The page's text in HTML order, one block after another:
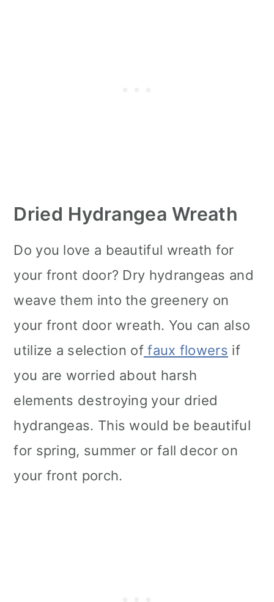
Dried Hydrangea Wreath
Do you love a beautiful wreath for
your front door? Dry hydrangeas and
weave them into the greenery on
your front door wreath. You can also
utilize a selection of faux flowers if
you are worried about harsh
elements destroying your dried
hydrangeas. This would be beautiful
for spring, summer or fall decor on
your front porch.